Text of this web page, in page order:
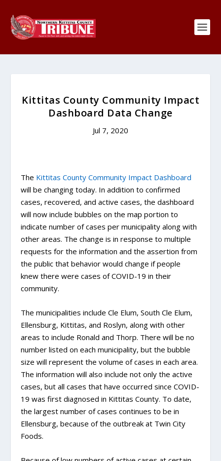
Kittitas County Community Impact
Dashboard Data Change
Jul 7, 2020
The Kittitas County Community Impact Dashboard
will be changing today. In addition to confirmed
cases, recovered, and active cases, the dashboard
will now include bubbles on the map portion to
indicate number of cases per municipality along with
other areas. The change is in response to multiple
requests for the information and the assertion from
the public that behavior would change if people
knew there were cases of COVID-19 in their
community.
The municipalities include Cle Elum, South Cle Elum,
Ellensburg, Kittitas, and Roslyn, along with other
areas to include Ronald and Thorp. There will be no
number listed on each municipality, but the bubble
size will represent the volume of cases in each area.
The information will also include not only the active
cases, but all cases that have occurred since COVID-
19 was first diagnosed in Kittitas County. To date,
the largest number of cases continues to be in
Ellensburg, because of the outbreak at Twin City
Foods.